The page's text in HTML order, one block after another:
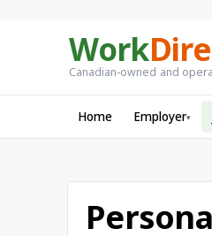
Work
Canadian-owned and
Home Employer▾